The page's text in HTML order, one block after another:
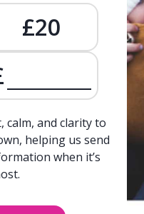
£20
calm, and clarity to
helping us send
when it’s